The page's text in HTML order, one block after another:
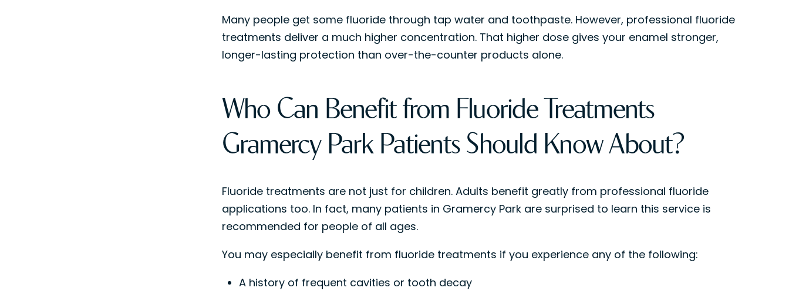
Many people get some fluoride through tap water and toothpaste. However, professional fluoride
treatments deliver a much higher concentration. That higher dose gives your enamel stronger,
longer-lasting protection than over-the-counter products alone.
Who Can Benefit from Fluoride Treatments
Gramercy Park Patients Should Know About?
Fluoride treatments are not just for children. Adults benefit greatly from professional fluoride
applications too. In fact, many patients in Gramercy Park are surprised to learn this service is
recommended for people of all ages.
You may especially benefit from fluoride treatments if you experience any of the following:
A history of frequent cavities or tooth decay